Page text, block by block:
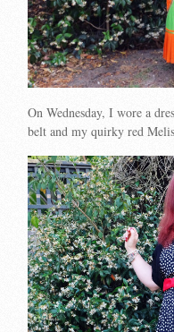
On Wednesday, I wore a
belt and my quirky red